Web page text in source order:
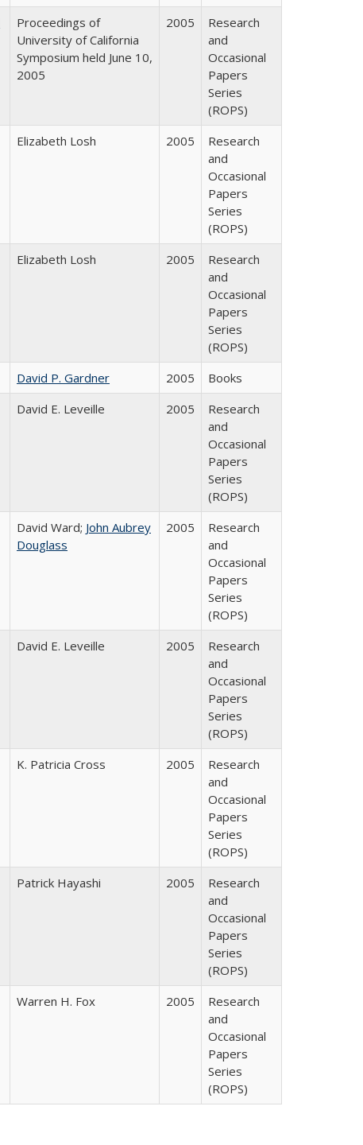
Proceedings of
University of California
Symposium held June 10,
2005
2005
Research
and
Occasional
Papers
Series
(ROPS)
Elizabeth Losh 2005
Research
and
Occasional
Papers
Series
(ROPS)
Elizabeth Losh 2005
Research
and
Occasional
Papers
Series
(ROPS)
David P. Gardner 2005
Books
David E. Leveille 2005
Research
and
Occasional
Papers
Series
(ROPS)
David Ward; John Aubrey
Douglass
2005
Research
and
Occasional
Papers
Series
(ROPS)
David E. Leveille 2005
Research
and
Occasional
Papers
Series
(ROPS)
K. Patricia Cross 2005
Research
and
Occasional
Papers
Series
(ROPS)
Patrick Hayashi 2005
Research
and
Occasional
Papers
Series
(ROPS)
Warren H. Fox 2005
Research
and
Occasional
Papers
Series
(ROPS)